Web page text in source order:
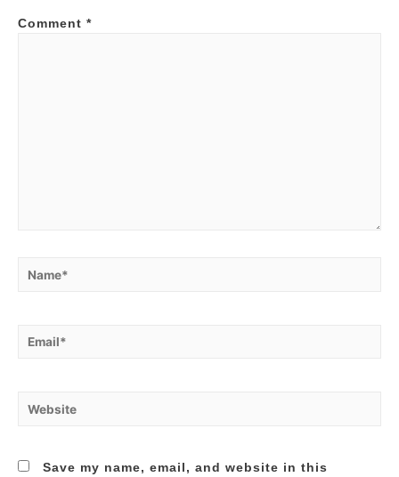
Comment *
Save my name, email, and website in this